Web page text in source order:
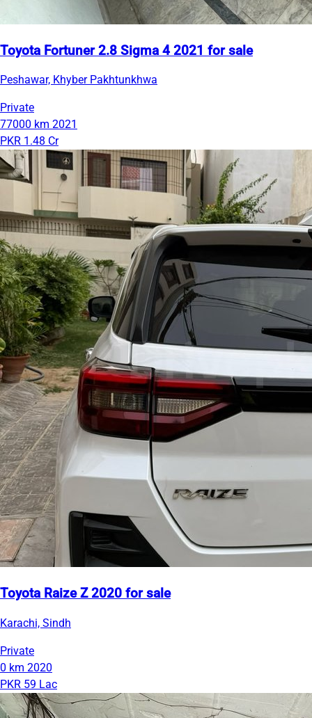
Toyota Fortuner 2.8 Sigma 4 2021 for sale
Peshawar, Khyber Pakhtunkhwa
Private
77000 km 2021
PKR 1.48 Cr
Toyota Raize Z 2020 for sale
Karachi, Sindh
Private
0 km 2020
PKR 59 Lac